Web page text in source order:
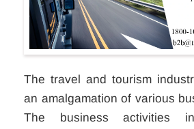
The travel and tourism
an amalgamation of various
The business activities